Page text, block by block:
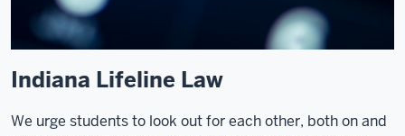
Indiana Lifeline Law
We urge students to look out for each other, both on and